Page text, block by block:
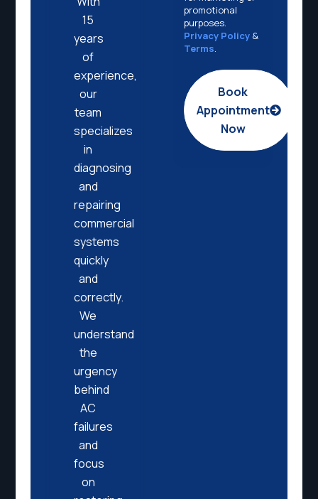
15
years
of
experience,
our
team
specializes
in
diagnosing
and
repairing
commercial
systems
quickly
and
correctly.
We
understand
the
urgency
behind
AC
failures
and
focus
on
promotional
purposes.
Privacy Policy&
Terms
Book
Appointment
Now